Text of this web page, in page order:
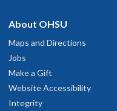
About OHSU
Maps and Directions
Jobs
Make a Gift
Website Accessibility
Integrity